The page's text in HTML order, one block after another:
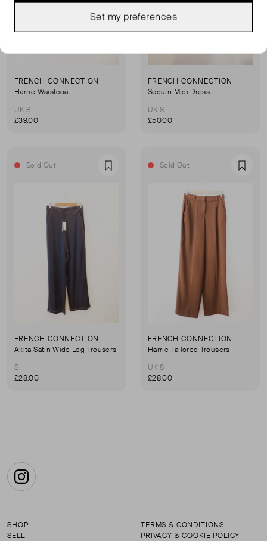
FRENCH CONNECTION
Harrie Waistcoat
UK 8
£39.00
FRENCH CONNECTION
Sequin Midi Dress
UK 8
£50.00
Sold Out Favourite
FRENCH CONNECTION
Akita Satin Wide Leg Trousers
S
£28.00
Sold Out
FRENCH CONNECTION
Harrie Tailored Trousers
UK 8
£28.00
Instagram
SHOP
SELL
TERMS & CONDITIONS
PRIVACY & COOKIE POLICY
Set my preferences